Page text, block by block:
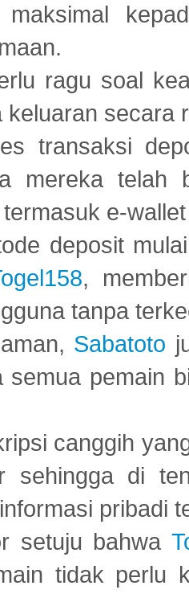
maksimal
ragu soal
keluaran secara
transaksi
mereka telah
e-
deposit
,
tanpa
Sabatoto
semua pemain
canggih
sehingga di
pribadi
setuju bahwa
tidak perlu